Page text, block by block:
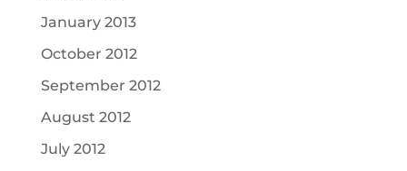
January 2013
October 2012
September 2012
August 2012
July 2012